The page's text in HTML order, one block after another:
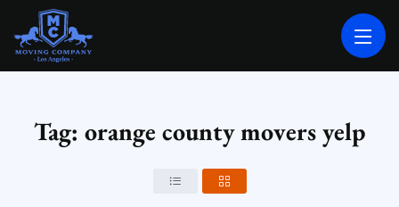
MOVING COMPANY LOS ANGELES
Tag: orange county movers yelp